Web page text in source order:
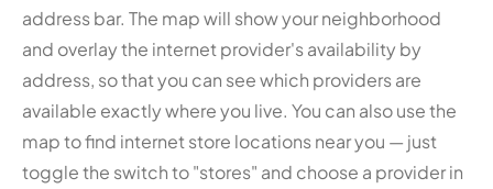
address bar. The map will show your neighborhood
and overlay the internet provider's availability by
address, so that you can see which providers are
available exactly where you live. You can also use the
map to find internet store locations near you — just
toggle the switch to "stores" and choose a provider in